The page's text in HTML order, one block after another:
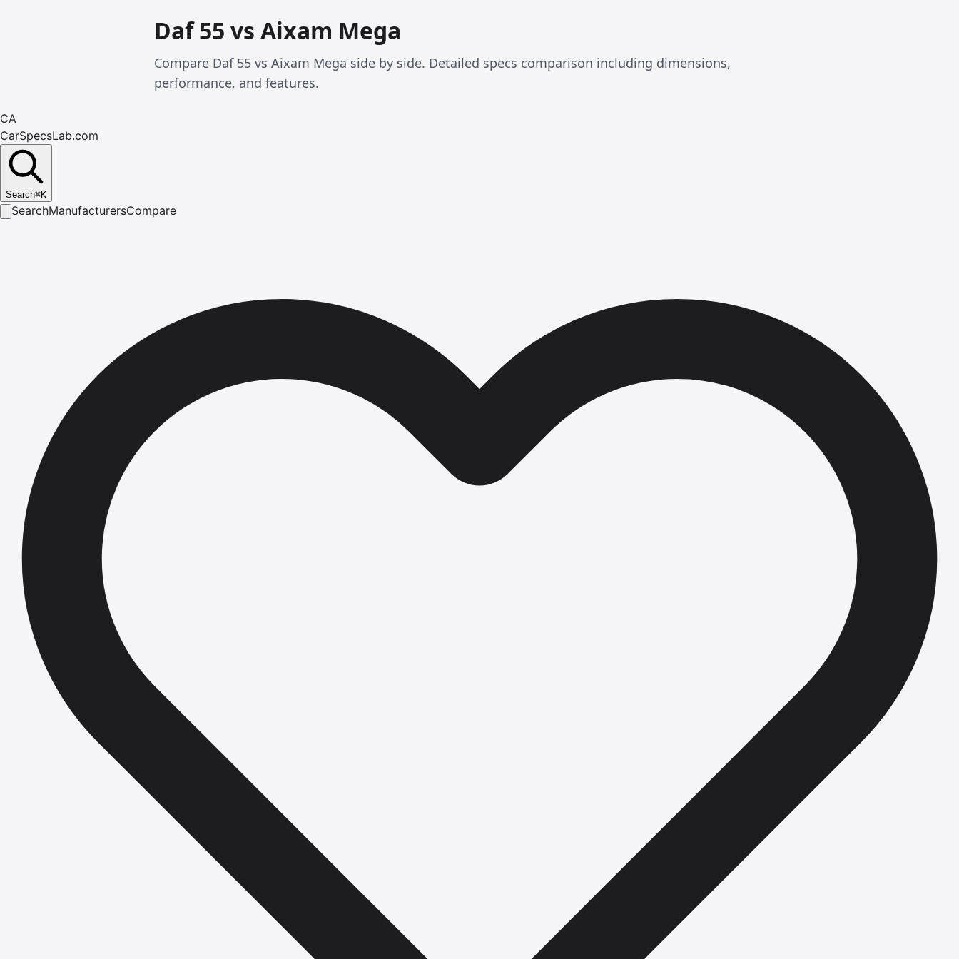
Daf 55 vs Aixam Mega
Compare Daf 55 vs Aixam Mega side by side. Detailed specs comparison including dimensions,
performance, and features.
CA
CarSpecsLab.com
Search⌘K
SearchManufacturersCompare